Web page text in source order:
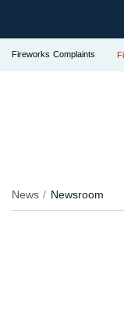
Fireworks Complaints
News Newsroom